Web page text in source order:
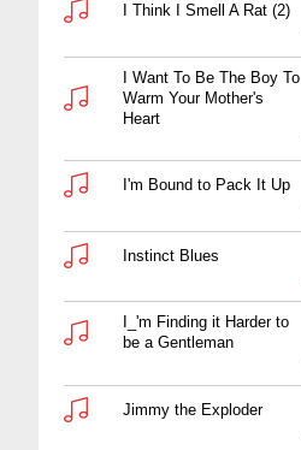
I Think I Smell A Rat (2)
I Want To Be The Boy To
Warm Your Mother's
Heart
I'm Bound to Pack It Up
Instinct Blues
I_'m Finding it Harder to
be a Gentleman
Jimmy the Exploder